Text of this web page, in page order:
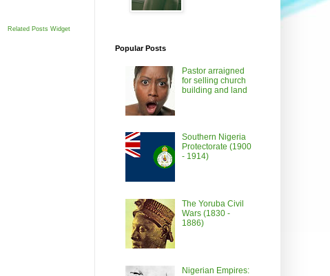
Related Posts Widget
Popular Posts
Pastor arraigned
for selling church
building and land
Southern Nigeria
Protectorate (1900
- 1914)
The Yoruba Civil
Wars (1830 -
1886)
Nigerian Empires: